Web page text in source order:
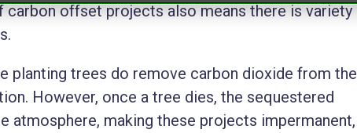
carbon offset projects also means there is variety
planting trees do remove carbon dioxide from the
However, once a tree dies, the sequestered
atmosphere, making these projects impermanent,